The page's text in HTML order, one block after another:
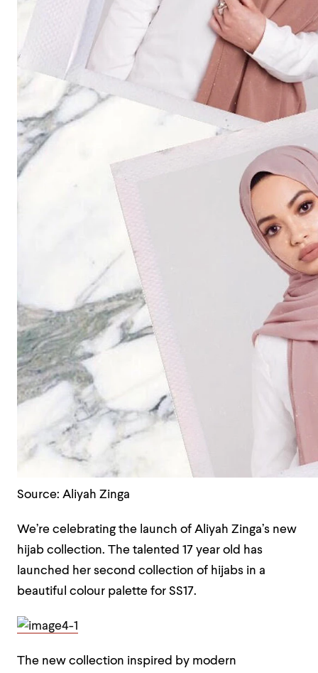
Source: Aliyah Zinga
We’re celebrating the launch of Aliyah Zinga’s new
hijab collection. The talented 17 year old has
launched her second collection of hijabs in a
beautiful colour palette for SS17.
The new collection inspired by modern